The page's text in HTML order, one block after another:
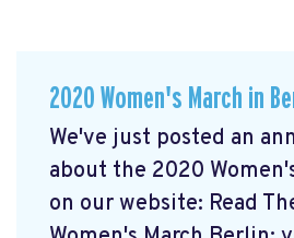
2020 Women's March in
We've just posted an
about the 2020
on our website: Read